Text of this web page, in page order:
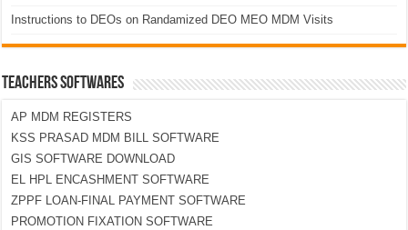
Instructions to DEOs on Randamized DEO MEO MDM Visits
TEACHERS SOFTWARES
AP MDM REGISTERS
KSS PRASAD MDM BILL SOFTWARE
GIS SOFTWARE DOWNLOAD
EL HPL ENCASHMENT SOFTWARE
ZPPF LOAN-FINAL PAYMENT SOFTWARE
PROMOTION FIXATION SOFTWARE